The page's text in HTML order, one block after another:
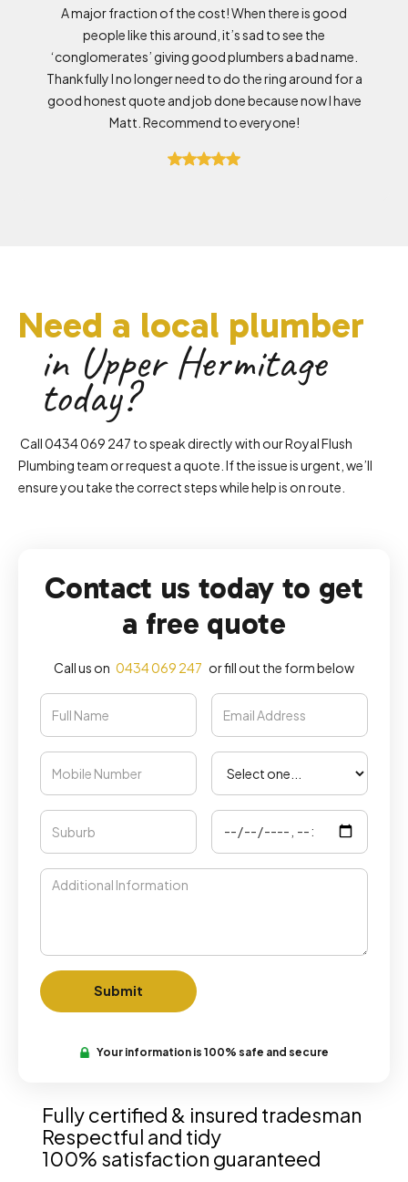
A major fraction of the cost! When there is good
people like this around, it’s sad to see the
‘conglomerates’ giving good plumbers a bad name.
Thankfully I no longer need to do the ring around for a
good honest quote and job done because now I have
Matt. Recommend to everyone!
Need a local plumber
in Upper Hermitage
today?
Call 0434 069 247 to speak directly with our Royal Flush
Plumbing team or request a quote. If the issue is urgent, we’ll
ensure you take the correct steps while help is on route.
Contact us today to get
a free quote
Call us on 0434 069 247 or fill out the form below
Your information is 100% safe and secure
Fully certified & insured tradesman
Respectful and tidy
100% satisfaction guaranteed